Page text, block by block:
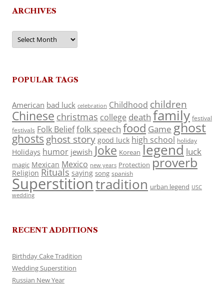
ARCHIVES
Archives
POPULAR TAGS
American bad luck celebration Childhood children
Chinese christmas college death family festival
festivals Folk Belieffolk speech food Game ghost
ghosts ghost story good luck high school holiday
Holidays humor jewish Joke Korean legend luck
magic Mexican Mexico new years Protection proverb
Religion Rituals saying song spanish
Superstitiontradition urban legend USC
wedding
RECENT ADDITIONS
Birthday Cake Tradition
Wedding Superstition
Russian New Year